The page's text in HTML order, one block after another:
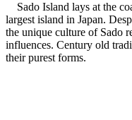
Sado Island lays at the
largest island in Japan.
the unique culture of Sado
influences. Century old
their purest forms.